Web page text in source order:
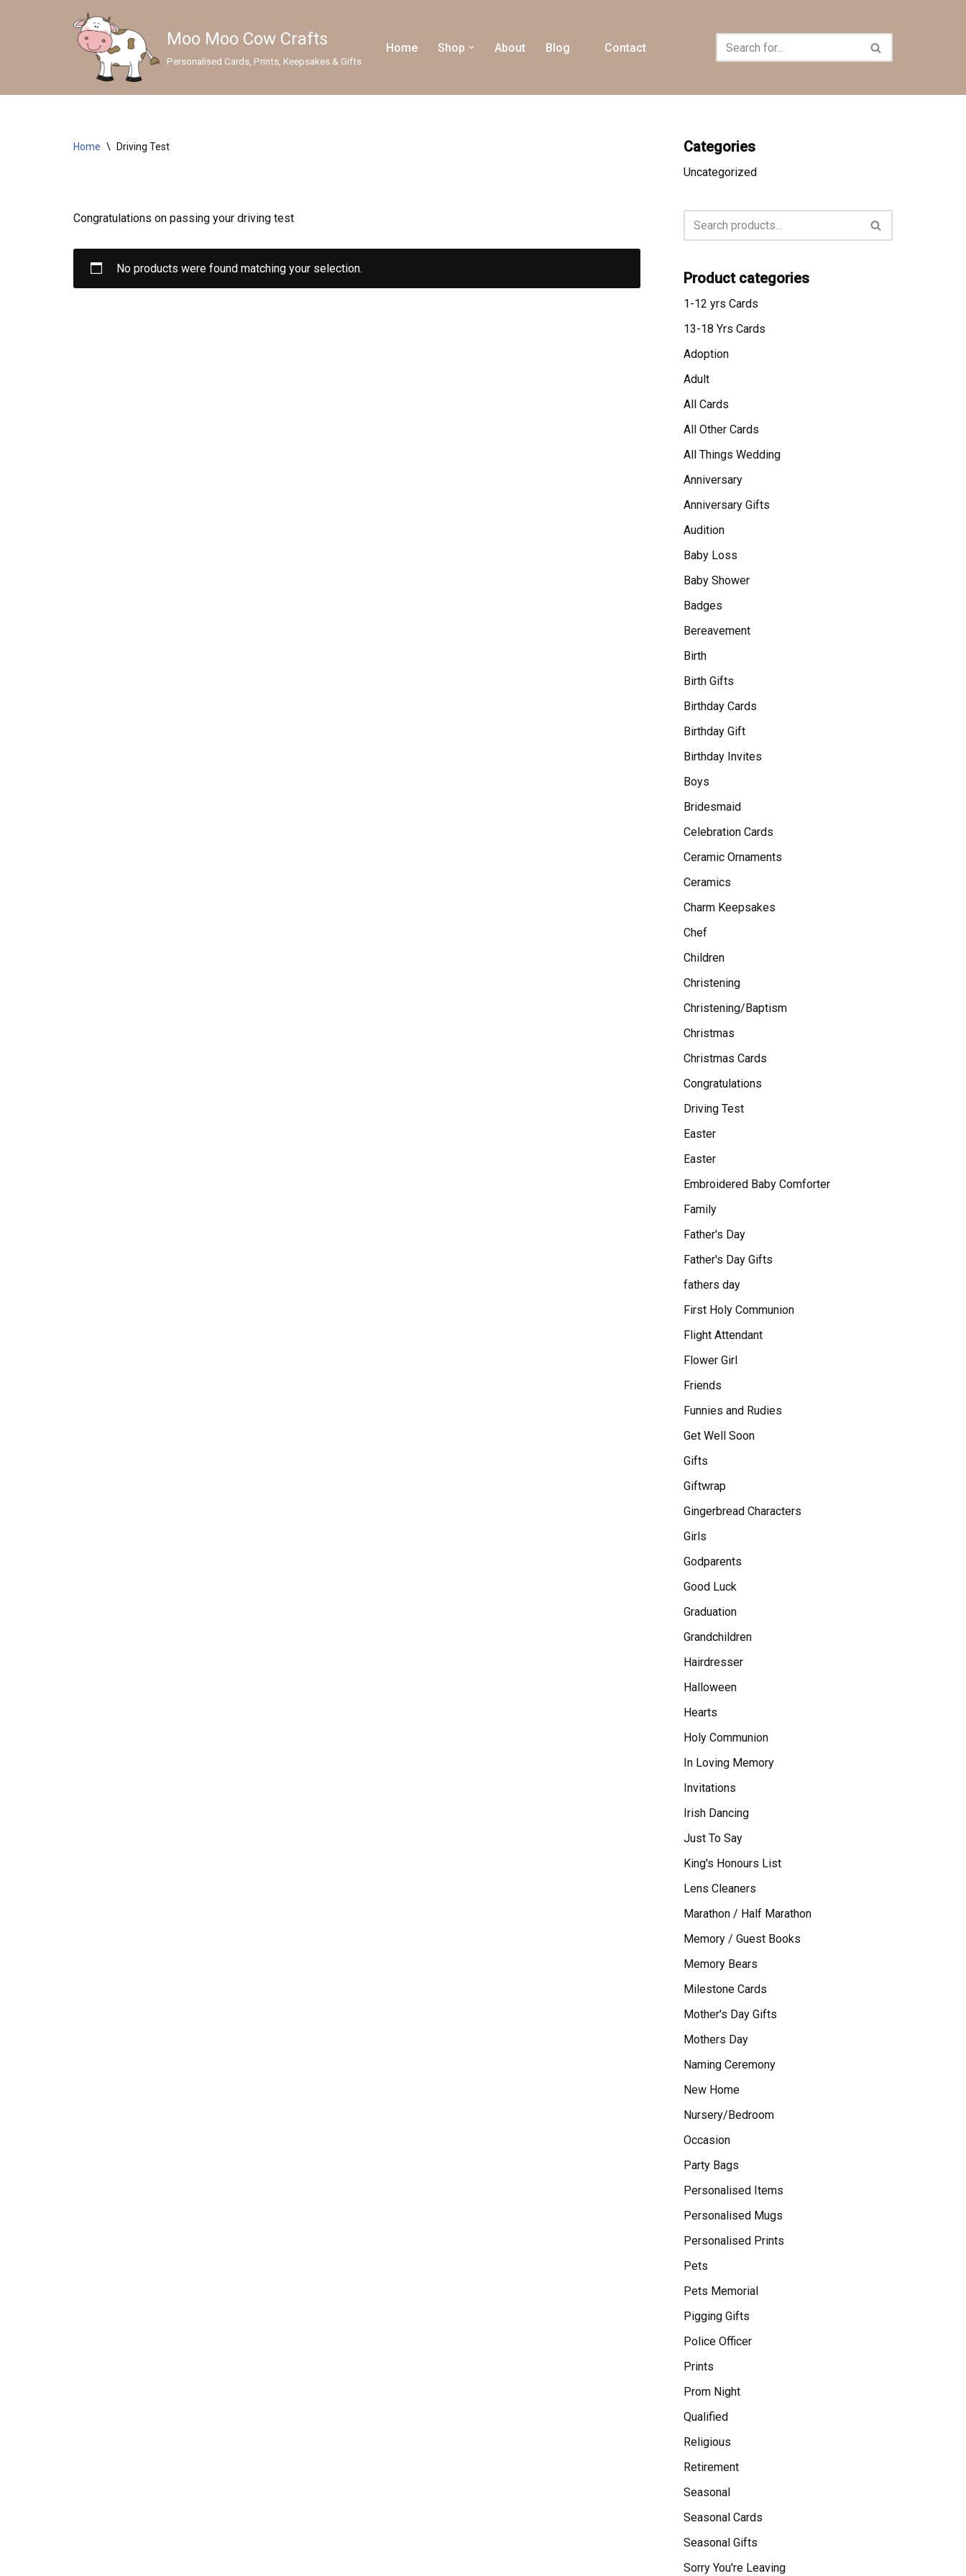
Moo Moo Cow Crafts
Personalised Cards, Prints, Keepsakes & Gifts
Home Shop
Sympathy Gifts
Personalised Mugs
Personalised Prints
SEASONAL CARDS
About Blog Contact
Home \ Driving Test
Congratulations on passing your driving test
No products were found matching your selection.
Categories
Uncategorized
Product categories
1-12 yrs Cards
13-18 Yrs Cards
Adoption
Adult
All Cards
All Other Cards
All Things Wedding
Anniversary
Anniversary Gifts
Audition
Baby Loss
Baby Shower
Badges
Bereavement
Birth
Birth Gifts
Birthday Cards
Birthday Gift
Birthday Invites
Boys
Bridesmaid
Celebration Cards
Ceramic Ornaments
Ceramics
Charm Keepsakes
Chef
Children
Christening
Christening/Baptism
Christmas
Christmas Cards
Congratulations
Driving Test
Easter
Easter
Embroidered Baby Comforter
Family
Father's Day
Father's Day Gifts
fathers day
First Holy Communion
Flight Attendant
Flower Girl
Friends
Funnies and Rudies
Get Well Soon
Gifts
Giftwrap
Gingerbread Characters
Girls
Godparents
Good Luck
Graduation
Grandchildren
Hairdresser
Halloween
Hearts
Holy Communion
In Loving Memory
Invitations
Irish Dancing
Just To Say
King's Honours List
Lens Cleaners
Marathon / Half Marathon
Memory / Guest Books
Memory Bears
Milestone Cards
Mother's Day Gifts
Mothers Day
Naming Ceremony
New Home
Nursery/Bedroom
Occasion
Party Bags
Personalised Items
Personalised Mugs
Personalised Prints
Pets
Pets Memorial
Pigging Gifts
Police Officer
Prints
Prom Night
Qualified
Religious
Retirement
Seasonal
Seasonal Cards
Seasonal Gifts
Sorry You're Leaving